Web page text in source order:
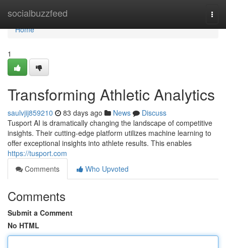
socialbuzzfeed
Home
Home
1
Transforming Athletic Analytics
saulvjij859210 83 days ago News
Discuss
Tusport AI is dramatically changing the landscape of competitive
insights. Their cutting-edge platform utilizes machine learning to
offer exceptional insights into athlete results. This enables
https://tusport.com
Comments
Who Upvoted
Comments
Submit a Comment
No HTML